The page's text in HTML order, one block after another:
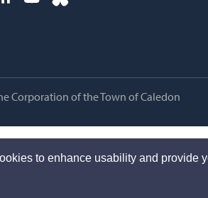
to enhance usability and provide
Corporation of the Town of Caledon